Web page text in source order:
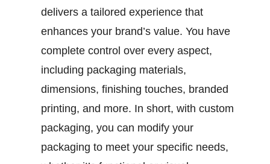
delivers a tailored experience that
enhances your brand’s value. You have
complete control over every aspect,
including packaging materials,
dimensions, finishing touches, branded
printing, and more. In short, with custom
packaging, you can modify your
packaging to meet your specific needs,